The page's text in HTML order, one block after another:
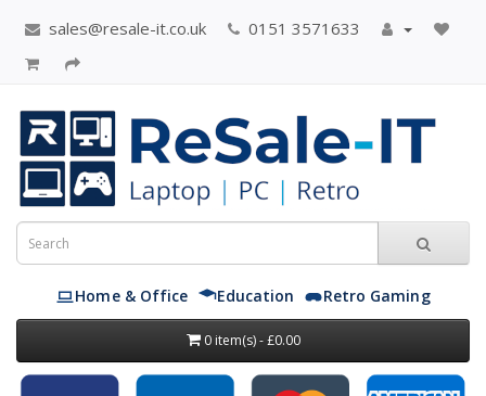
sales@resale-it.co.uk 0151 3571633
Home & Office Education Retro Gaming
0 item(s) - £0.00